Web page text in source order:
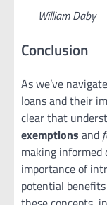
William Daby
Conclusion
As we’ve
loans and their
clear that
exemptions and
making informed
importance of
potential